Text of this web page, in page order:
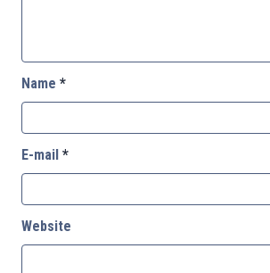
Name *
E-mail *
Website